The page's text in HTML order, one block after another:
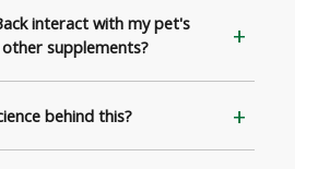
interact with my pet's
supplements?
behind this?